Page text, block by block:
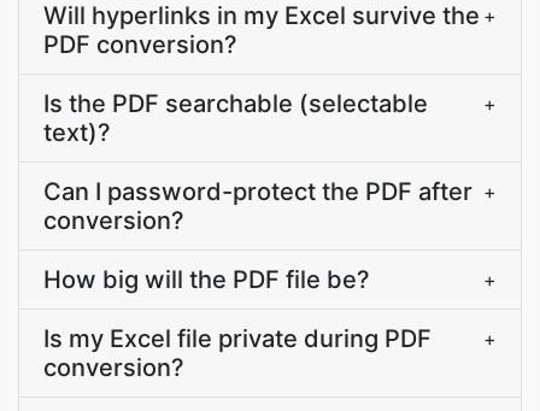
Will hyperlinks in my Excel survive the
PDF conversion?
+
Is the PDF searchable (selectable
text)?
+
Can I password-protect the PDF after
conversion?
+
How big will the PDF file be? +
Is my Excel file private during PDF
conversion?
+